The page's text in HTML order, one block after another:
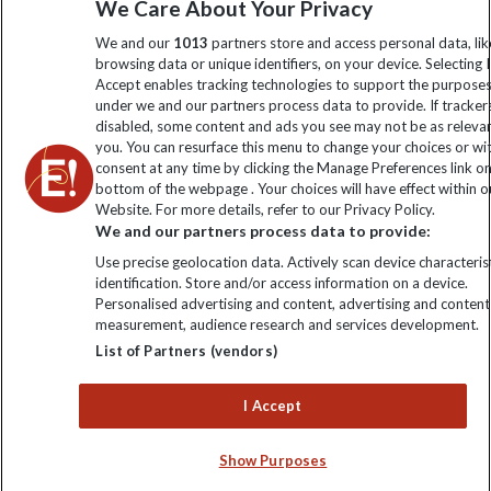
Click to subscribe
Explore Worldwide Ltd is registered in England & Wales.
Registered No: 01577018. VAT No: GB 358755213. Registered
office: Nelson House, 55 Victoria Road, Farnborough, Hampshire,
GU14 7PA
We Care About Your Privacy
We and our 1013 partners store and access personal data,
browsing data or unique identifiers, on your device. Selecting I
Accept enables tracking technologies to support the
under we and our partners process data to provide. If
disabled, some content and ads you see may not be as
you. You can resurface this menu to change your choices or
consent at any time by clicking the Manage Preferences link
bottom of the webpage . Your choices will have effect within
Website. For more details, refer to our Privacy Policy.
We and our partners process data to provide:
Use precise geolocation data. Actively scan device
identification. Store and/or access information on a device.
Personalised advertising and content, advertising and content
measurement, audience research and services development.
List of Partners (vendors)
I Accept
Show Purposes